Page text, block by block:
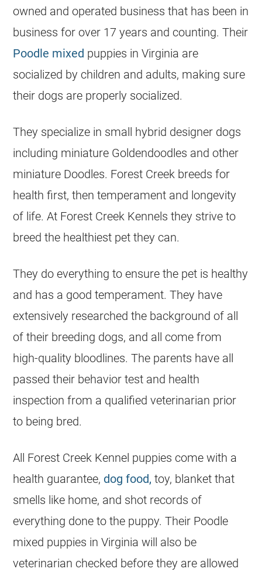
owned and operated business that has been in
business for over 17 years and counting. Their
Poodle mixed puppies in Virginia are
socialized by children and adults, making sure
their dogs are properly socialized.
They specialize in small hybrid designer dogs
including miniature Goldendoodles and other
miniature Doodles. Forest Creek breeds for
health first, then temperament and longevity
of life. At Forest Creek Kennels they strive to
breed the healthiest pet they can.
They do everything to ensure the pet is healthy
and has a good temperament. They have
extensively researched the background of all
of their breeding dogs, and all come from
high-quality bloodlines. The parents have all
passed their behavior test and health
inspection from a qualified veterinarian prior
to being bred.
All Forest Creek Kennel puppies come with a
health guarantee, dog food, toy, blanket that
smells like home, and shot records of
everything done to the puppy. Their Poodle
mixed puppies in Virginia will also be
veterinarian checked before they are allowed